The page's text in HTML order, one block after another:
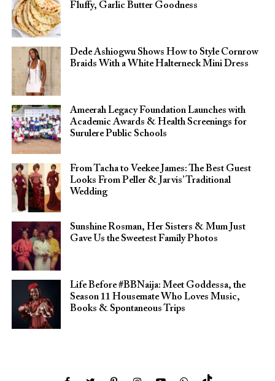
Fluffy, Garlic Butter Goodness
Dede Ashiogwu Shows How to Style Cornrow
Braids With a White Halterneck Mini Dress
Ameerah Legacy Foundation Launches with
Academic Awards & Health Screenings for
Surulere Public Schools
From Tacha to Veekee James: The Best Guest
Looks From Peller & Jarvis’ Traditional
Wedding
Sunshine Rosman, Her Sisters & Mum Just
Gave Us the Sweetest Family Photos
Life Before #BBNaija: Meet Goddessa, the
Season 11 Housemate Who Loves Music,
Books & Spontaneous Trips